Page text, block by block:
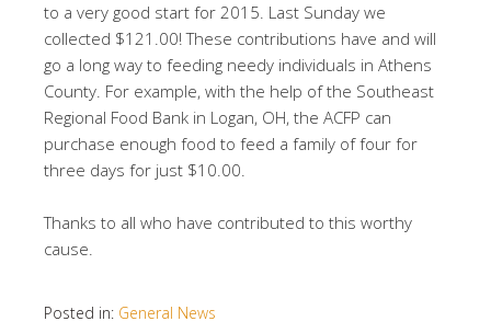
to a very good start for 2015. Last Sunday we
collected $121.00! These contributions have and will
go a long way to feeding needy individuals in Athens
County. For example, with the help of the Southeast
Regional Food Bank in Logan, OH, the ACFP can
purchase enough food to feed a family of four for
three days for just $10.00.
Thanks to all who have contributed to this worthy
cause.
Posted in: General News